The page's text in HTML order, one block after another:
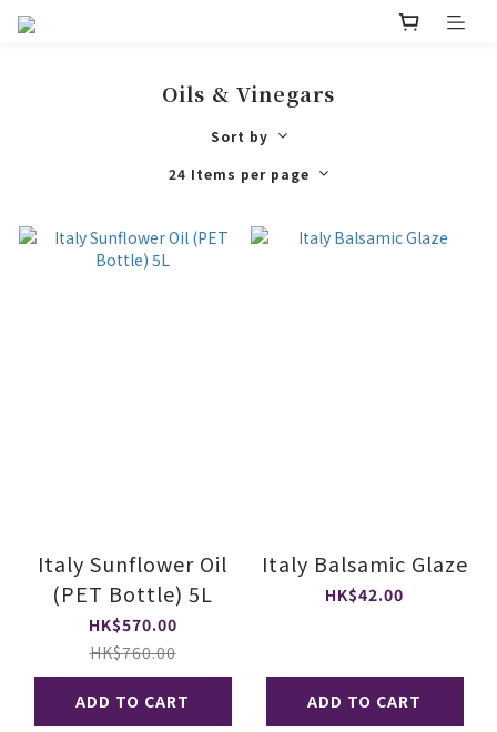
Oils & Vinegars
Sort by
24 Items per page
Italy Sunflower Oil
(PET Bottle) 5L
HK$570.00
HK$760.00
ADD TO CART
Italy Balsamic Glaze
HK$42.00
ADD TO CART